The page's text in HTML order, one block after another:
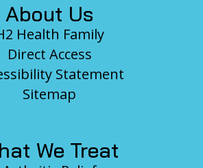
About Us
Health Family
Direct Access
Statement
Sitemap
We Treat